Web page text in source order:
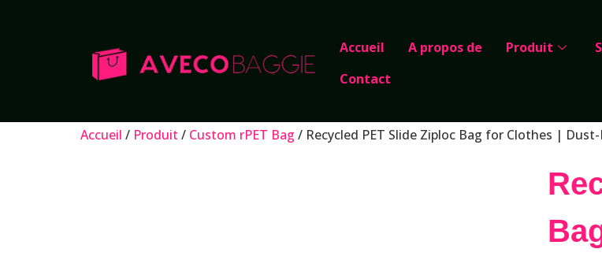
Accueil A propos de Produit
Contact
Accueil / Produit / Custom rPET Bag / Recycled PET Slide Ziploc Bag for Clothes |